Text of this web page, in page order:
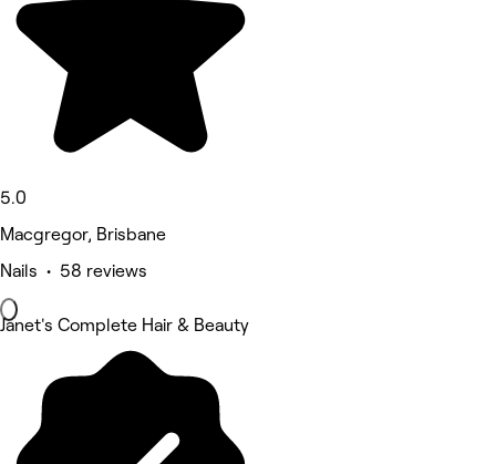
5.0
Macgregor, Brisbane
Nails • 58 reviews
Janet's Complete Hair & Beauty